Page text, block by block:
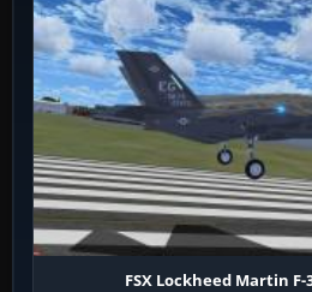
FSX Lockheed Martin